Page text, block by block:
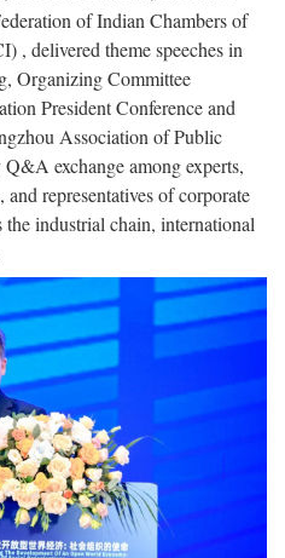
of Indian Chambers of
, delivered theme speeches in
Organizing Committee
President Conference and
Association of Public
exchange among experts,
and representatives of corporate
industrial chain, international